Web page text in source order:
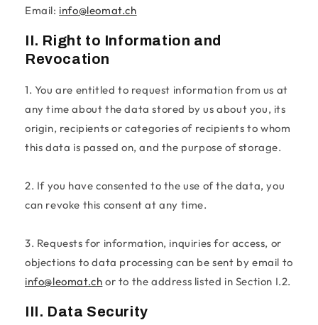
Email: info@leomat.ch
II. Right to Information and
Revocation
1. You are entitled to request information from us at
any time about the data stored by us about you, its
origin, recipients or categories of recipients to whom
this data is passed on, and the purpose of storage.
2. If you have consented to the use of the data, you
can revoke this consent at any time.
3. Requests for information, inquiries for access, or
objections to data processing can be sent by email to
info@leomat.ch or to the address listed in Section I.2.
III. Data Security